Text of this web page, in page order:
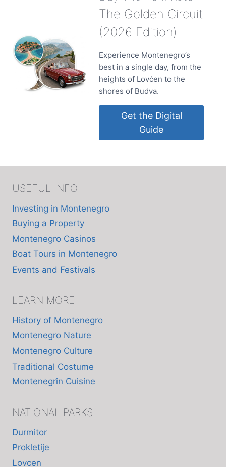
The Golden Circuit
(2026 Edition)
Experience Montenegro’s
best in a single day, from the
heights of Lovćen to the
shores of Budva.
Get the Digital
Guide
USEFUL INFO
Investing in Montenegro
Buying a Property
Montenegro Casinos
Boat Tours in Montenegro
Events and Festivals
LEARN MORE
History of Montenegro
Montenegro Nature
Montenegro Culture
Traditional Costume
Montenegrin Cuisine
NATIONAL PARKS
Durmitor
Prokletije
Lovcen